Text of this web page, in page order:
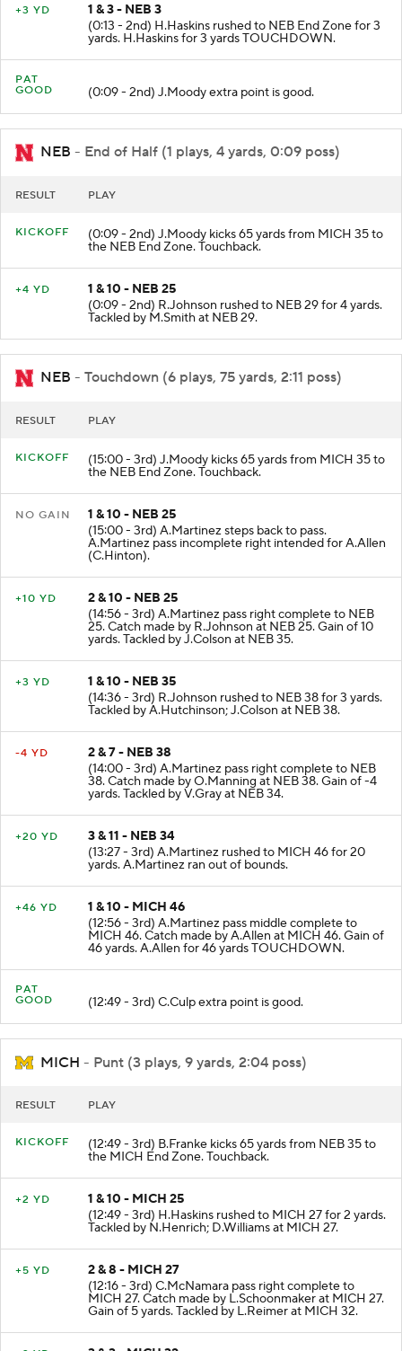
+3 YD
1 & 3 - NEB 3
(0:13 - 2nd) H.Haskins rushed to NEB End Zone for 3
yards. H.Haskins for 3 yards TOUCHDOWN.
PAT
GOOD
(0:09 - 2nd) J.Moody extra point is good.
NEB - End of Half (1 plays, 4 yards, 0:09 poss)
RESULT PLAY
KICKOFF (0:09 - 2nd) J.Moody kicks 65 yards from MICH 35 to
the NEB End Zone. Touchback.
+4 YD
1 & 10 - NEB 25
(0:09 - 2nd) R.Johnson rushed to NEB 29 for 4 yards.
Tackled by M.Smith at NEB 29.
NEB - Touchdown (6 plays, 75 yards, 2:11 poss)
RESULT PLAY
KICKOFF (15:00 - 3rd) J.Moody kicks 65 yards from MICH 35 to
the NEB End Zone. Touchback.
NO GAIN
1 & 10 - NEB 25
(15:00 - 3rd) A.Martinez steps back to pass.
A.Martinez pass incomplete right intended for A.Allen
(C.Hinton).
+10 YD
2 & 10 - NEB 25
(14:56 - 3rd) A.Martinez pass right complete to NEB
25. Catch made by R.Johnson at NEB 25. Gain of 10
yards. Tackled by J.Colson at NEB 35.
+3 YD
1 & 10 - NEB 35
(14:36 - 3rd) R.Johnson rushed to NEB 38 for 3 yards.
Tackled by A.Hutchinson; J.Colson at NEB 38.
-4 YD
2 & 7 - NEB 38
(14:00 - 3rd) A.Martinez pass right complete to NEB
38. Catch made by O.Manning at NEB 38. Gain of -4
yards. Tackled by V.Gray at NEB 34.
+20 YD
3 & 11 - NEB 34
(13:27 - 3rd) A.Martinez rushed to MICH 46 for 20
yards. A.Martinez ran out of bounds.
+46 YD
1 & 10 - MICH 46
(12:56 - 3rd) A.Martinez pass middle complete to
MICH 46. Catch made by A.Allen at MICH 46. Gain of
46 yards. A.Allen for 46 yards TOUCHDOWN.
PAT
GOOD
(12:49 - 3rd) C.Culp extra point is good.
MICH - Punt (3 plays, 9 yards, 2:04 poss)
RESULT PLAY
KICKOFF (12:49 - 3rd) B.Franke kicks 65 yards from NEB 35 to
the MICH End Zone. Touchback.
+2 YD
1 & 10 - MICH 25
(12:49 - 3rd) H.Haskins rushed to MICH 27 for 2 yards.
Tackled by N.Henrich; D.Williams at MICH 27.
+5 YD
2 & 8 - MICH 27
(12:16 - 3rd) C.McNamara pass right complete to
MICH 27. Catch made by L.Schoonmaker at MICH 27.
Gain of 5 yards. Tackled by L.Reimer at MICH 32.